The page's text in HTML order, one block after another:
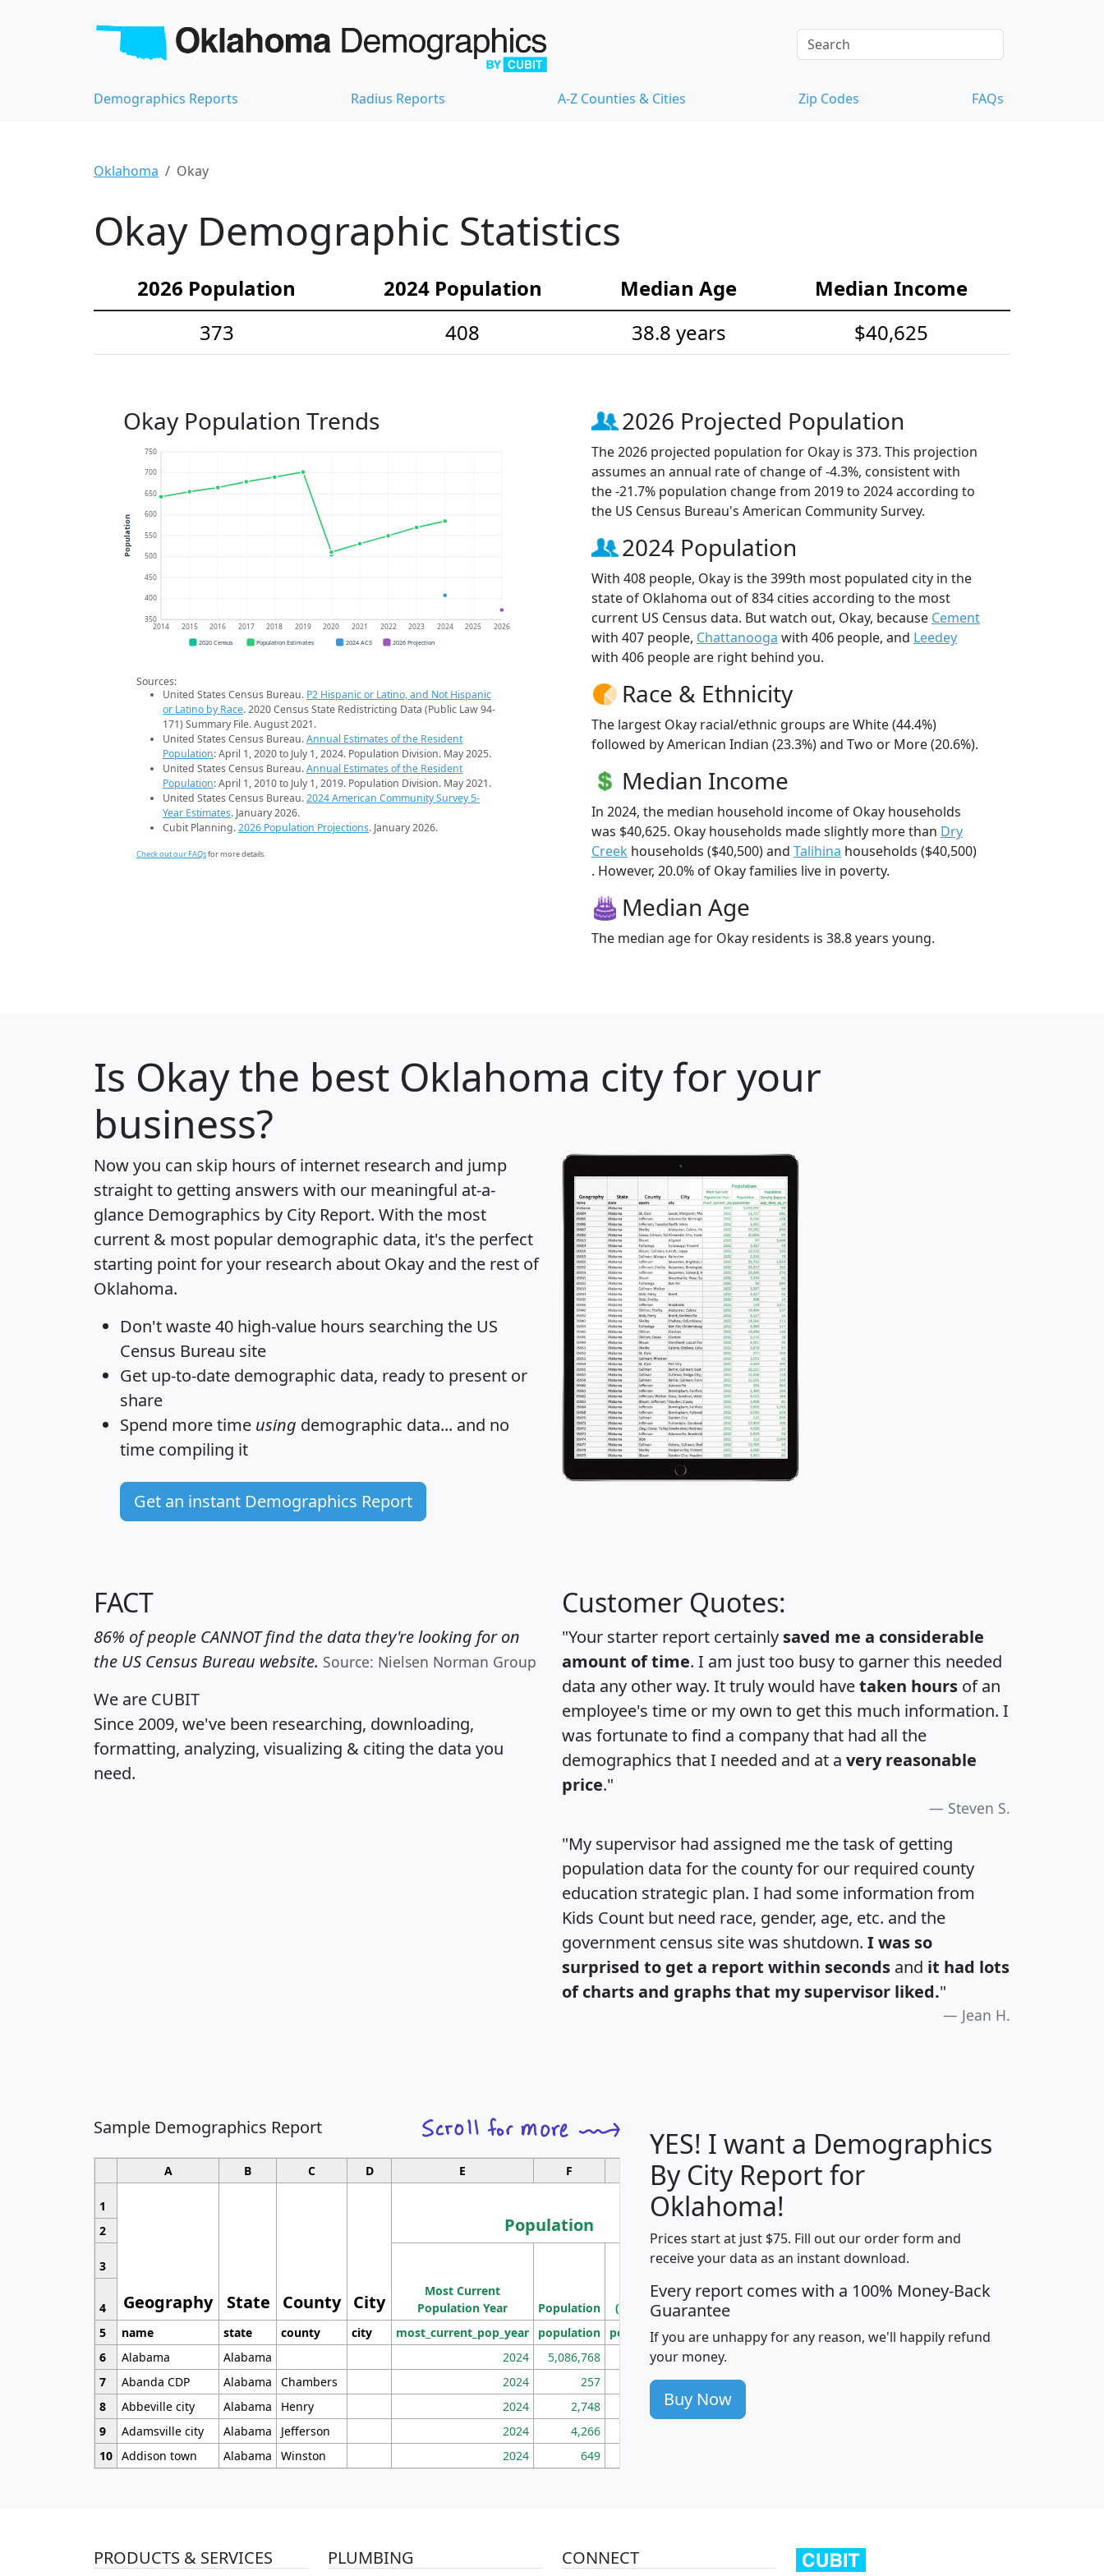
Demographics Reports Radius Reports A-Z Counties & Cities Zip Codes FAQs
Oklahoma Okay
Okay Demographic Statistics
2026 Population 2024 Population Median Age
Median Income
373
408 38.8 years $40,625
Okay Population Trends
350
400
450
500
550
600
650
700
750
2014 2015 2016 2017 2018 2019 2020 2021 2022 2023 2024 2025 2026
Population
2020 Census Population Estimates 2024 ACS 2026 Projection
Sources:
United States Census Bureau. P2 Hispanic or Latino, and Not Hispanic
or Latino by Race. 2020 Census State Redistricting Data (Public Law 94-
171) Summary File. August 2021.
United States Census Bureau.Annual Estimates of the Resident
Population: April 1, 2020 to July 1, 2024. Population Division. May 2025.
United States Census Bureau.Annual Estimates of the Resident
Population: April 1, 2010 to July 1, 2019. Population Division. May 2021.
United States Census Bureau.2024 American Community Survey 5-
Year Estimates. January 2026.
Cubit Planning.2026 Population Projections. January 2026.
Check out our FAQsfor more details.
2026 Projected Population
The 2026 projected population for Okay is 373. This projection
assumes an annual rate of change of -4.3%, consistent with
the -21.7% population change from 2019 to 2024 according to
the US Census Bureau's American Community Survey.
2024 Population
With 408 people, Okay is the 399th most populated city in the
state of Oklahoma out of 834 cities according to the most
current US Census data. But watch out, Okay, because Cement
with 407 people, Chattanooga with 406 people, and Leedey
with 406 people are right behind you.
Race & Ethnicity
The largest Okay racial/ethnic groups are White (44.4%)
followed by American Indian (23.3%) and Two or More (20.6%).
Median Income
In 2024, the median household income of Okay households
was $40,625. Okay households made slightly more than Dry
Creek households ($40,500) and Talihina households ($40,500)
. However, 20.0% of Okay families live in poverty.
Median Age
The median age for Okay residents is 38.8 years young.
Is Okaythe best Oklahoma city for your
business?
Now you can skip hours of internet research and jump
straight to getting answers with our meaningful at-a-
glance Demographics by City Report. With the most
current & most popular demographic data, it's the perfect
starting point for your research about Okay and the rest of
Oklahoma.
Don't waste 40 high-value hours searching the US
Census Bureau site
Get up-to-date demographic data, ready to present or
share
Spend more time using demographic data... and no
time compiling it
Get an instant Demographics Report
FACT
86% of people CANNOT find the data they're looking for on
the US Census Bureau website. Source: Nielsen Norman Group
We are CUBIT
Since 2009, we've been researching, downloading,
formatting, analyzing, visualizing & citing the data you
need.
Customer Quotes:
"Your starter report certainly saved me a considerable
amount of time. I am just too busy to garner this needed
data any other way. It truly would havetaken hours of an
employee's time or my own to get this much information. I
was fortunate to find a company that had all the
demographics that I needed and at a very reasonable
price."
Steven S.
"My supervisor had assigned me the task of getting
population data for the county for our required county
education strategic plan. I had some information from
Kids Count but need race, gender, age, etc. and the
government census site was shutdown. I was so
surprised to get a report within seconds and it had lots
of charts and graphs that my supervisor liked."
Jean H.
Sample Demographics Report
A B C D E F G H I
1
Geography State County City
Population
Median
Income
Average
Income
2
3
Most Current
Population Year
Population
Density
(square miles)
4
5
name state county city most_current_pop_year population pop_dens_sq_mi mhhi avghhi hhi_total_hh hhi_hh_w_lt_25k
6
Alabama Alabama 2024 5,086,768 100
7
Abanda CDP Alabama Chambers 2024 257 86
8
Abbeville city Alabama Henry 2024 2,748 177
9
Adamsville city Alabama Jefferson 2024 4,266
10 Addison town Alabama Winston 2024 649
YES! I want a Demographics
By City Report for
Oklahoma!
Prices start at just $75. Fill out our order form and
receive your data as an instant download.
Every report comes with a 100% Money-Back
Guarantee
If you are unhappy for any reason, we'll happily refund
your money.
Buy Now
PRODUCTS & SERVICES PLUMBING CONNECT